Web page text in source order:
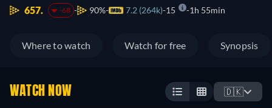
657. -68 90% 7.2 (264k) 15 1h 55min
Where to watch Watch for free Synopsis
WATCH NOW 🇩🇰